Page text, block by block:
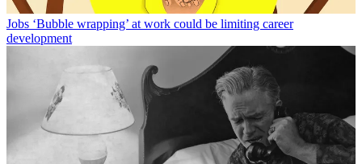
Jobs ‘Bubble wrapping’ at work could be limiting career
development